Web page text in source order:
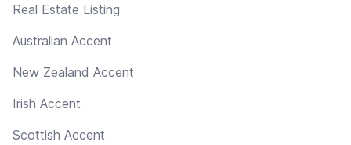
Real Estate Listing
Australian Accent
New Zealand Accent
Irish Accent
Scottish Accent